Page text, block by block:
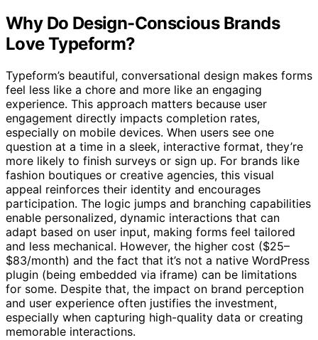
Why Do Design-Conscious Brands
Love Typeform?
Typeform’s beautiful, conversational design makes forms
feel less like a chore and more like an engaging
experience. This approach matters because user
engagement directly impacts completion rates,
especially on mobile devices. When users see one
question at a time in a sleek, interactive format, they’re
more likely to finish surveys or sign up. For brands like
fashion boutiques or creative agencies, this visual
appeal reinforces their identity and encourages
participation. The logic jumps and branching capabilities
enable personalized, dynamic interactions that can
adapt based on user input, making forms feel tailored
and less mechanical. However, the higher cost ($25–
$83/month) and the fact that it’s not a native WordPress
plugin (being embedded via iframe) can be limitations
for some. Despite that, the impact on brand perception
and user experience often justifies the investment,
especially when capturing high-quality data or creating
memorable interactions.